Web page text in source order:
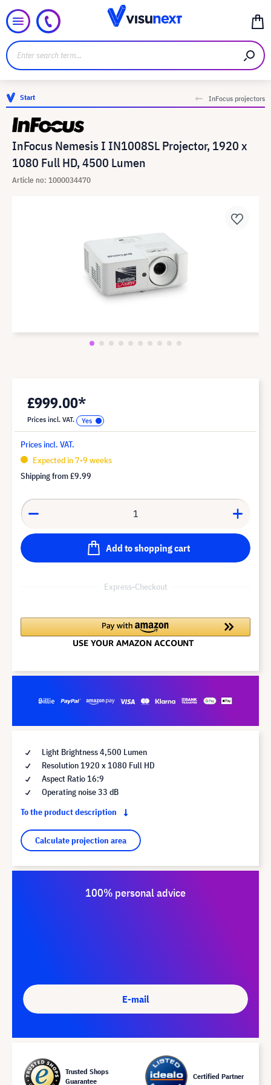
Start InFocus projectors
InFocus Nemesis I IN1008SL Projector, 1920 x
1080 Full HD, 4500 Lumen
Article no: 1000034470
£999.00*
Prices incl. VAT.
Prices incl. VAT.
Expected in 7-9 weeks
Shipping from£9.99
Add to shopping cart
Express-Checkout
Light Brightness 4,500 Lumen
Resolution 1920 x 1080 Full HD
Aspect Ratio 16:9
Operating noise 33 dB
To the product description
Calculate projection area
100% personal advice
E-mail
Trusted Shops
Guarantee
Certified Partner